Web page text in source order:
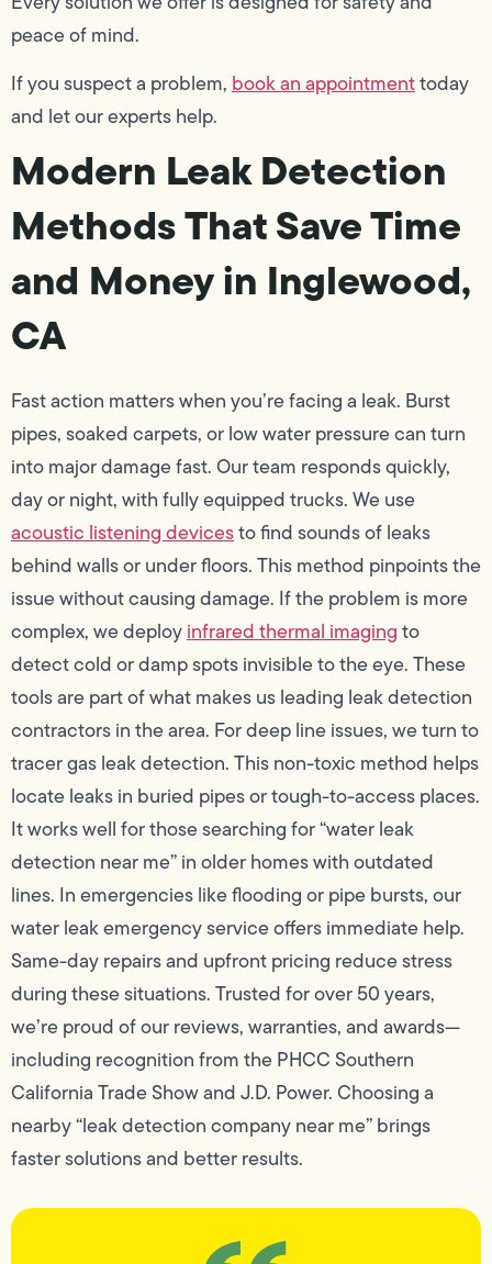
peace of mind.
If you suspect a problem, book an appointmenttoday
and let our experts help.
Modern Leak Detection
Methods That Save Time
and Money in Inglewood,
CA
Fast action matters when you’re facing a leak. Burst
pipes, soaked carpets, or low water pressure can turn
into major damage fast. Our team responds quickly,
day or night, with fully equipped trucks. We use
acoustic listening devicesto find sounds of leaks
behind walls or under floors. This method pinpoints the
issue without causing damage. If the problem is more
complex, we deployinfrared thermal imagingto
detect cold or damp spots invisible to the eye. These
tools are part of what makes us leading leak detection
contractors in the area. For deep line issues, we turn to
tracer gas leak detection. This non-toxic method helps
locate leaks in buried pipes or tough-to-access places.
It works well for those searching for “water leak
detection near me” in older homes with outdated
lines. In emergencies like flooding or pipe bursts, our
water leak emergency service offers immediate help.
Same-day repairs and upfront pricing reduce stress
during these situations. Trusted for over 50 years,
we’re proud of our reviews, warranties, and awards—
including recognition from the PHCC Southern
California Trade Show and J.D. Power. Choosing a
nearby “leak detection company near me” brings
faster solutions and better results.